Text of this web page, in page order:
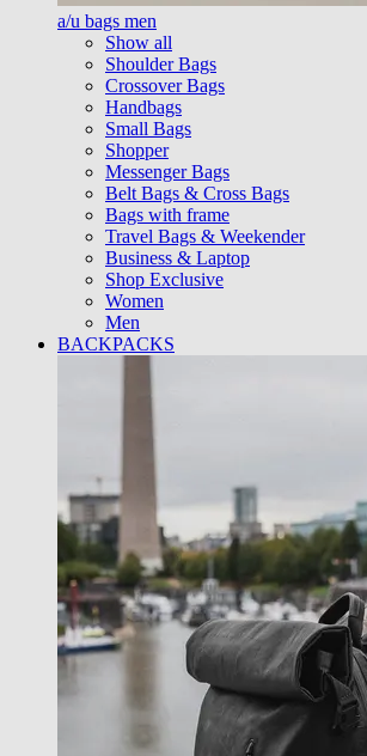
a/u bags men
Show all
Shoulder Bags
Crossover Bags
Handbags
Small Bags
Shopper
Messenger Bags
Belt Bags & Cross Bags
Bags with frame
Travel Bags & Weekender
Business & Laptop
Shop Exclusive
Women
Men
BACKPACKS